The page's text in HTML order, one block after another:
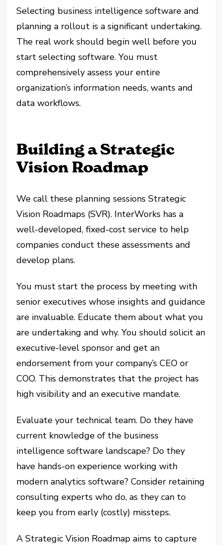
Selecting business intelligence software and
planning a rollout is a significant undertaking.
The real work should begin well before you
start selecting software. You must
comprehensively assess your entire
organization’s information needs, wants and
data workflows.
Building a Strategic
Vision Roadmap
We call these planning sessions Strategic
Vision Roadmaps (SVR). InterWorks has a
well-developed, fixed-cost service to help
companies conduct these assessments and
develop plans.
You must start the process by meeting with
senior executives whose insights and guidance
are invaluable. Educate them about what you
are undertaking and why. You should solicit an
executive-level sponsor and get an
endorsement from your company’s CEO or
COO. This demonstrates that the project has
high visibility and an executive mandate.
Evaluate your technical team. Do they have
current knowledge of the business
intelligence software landscape? Do they
have hands-on experience working with
modern analytics software? Consider retaining
consulting experts who do, as they can to
keep you from early (costly) missteps.
A Strategic Vision Roadmap aims to capture